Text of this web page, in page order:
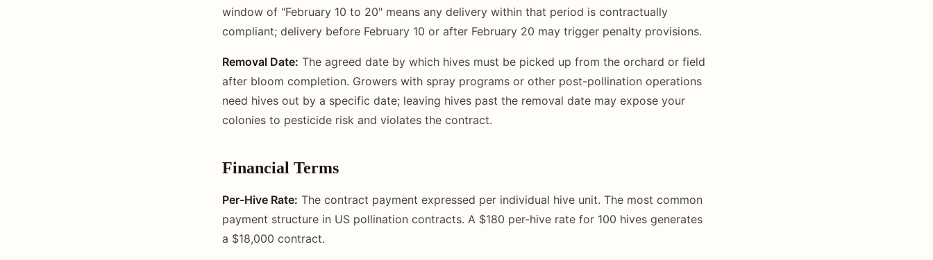
window of "February 10 to 20" means any delivery within that period is contractually
compliant; delivery before February 10 or after February 20 may trigger penalty provisions.
Removal Date: The agreed date by which hives must be picked up from the orchard or field
after bloom completion. Growers with spray programs or other post-pollination operations
need hives out by a specific date; leaving hives past the removal date may expose your
colonies to pesticide risk and violates the contract.
Financial Terms
Per-Hive Rate: The contract payment expressed per individual hive unit. The most common
payment structure in US pollination contracts. A $180 per-hive rate for 100 hives generates
a $18,000 contract.